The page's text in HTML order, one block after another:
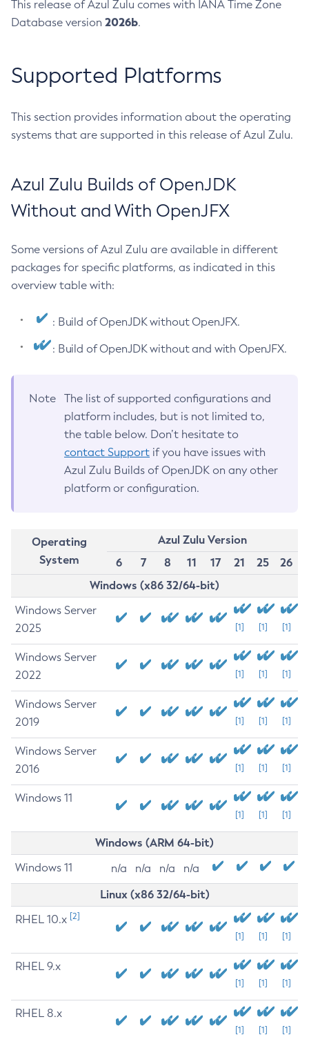
This release of Azul Zulu comes with IANA Time Zone
Database version 2026b.
Supported Platforms
This section provides information about the operating
systems that are supported in this release of Azul Zulu.
Azul Zulu Builds of OpenJDK
Without and With OpenJFX
Some versions of Azul Zulu are available in different
packages for specific platforms, as indicated in this
overview table with:
: Build of OpenJDK without OpenJFX.
: Build of OpenJDK without and with OpenJFX.
Note
The list of supported configurations and
platform includes, but is not limited to,
the table below. Don’t hesitate to
contact Support if you have issues with
Azul Zulu Builds of OpenJDK on any other
platform or configuration.
Operating
System
Azul Zulu Version
6
7 8 11 17 21 25
26
Windows (x86 32/64-bit)
Windows Server
2025
[1] [1] [1]
Windows Server
2022
[1] [1] [1]
Windows Server
2019
[1] [1] [1]
Windows Server
2016
[1] [1] [1]
Windows 11
[1] [1] [1]
Windows (ARM 64-bit)
Windows 11 n/a n/a n/a n/a
Linux (x86 32/64-bit)
RHEL 10.x [2]
[1] [1] [1]
RHEL 9.x
[1] [1] [1]
RHEL 8.x
[1] [1] [1]